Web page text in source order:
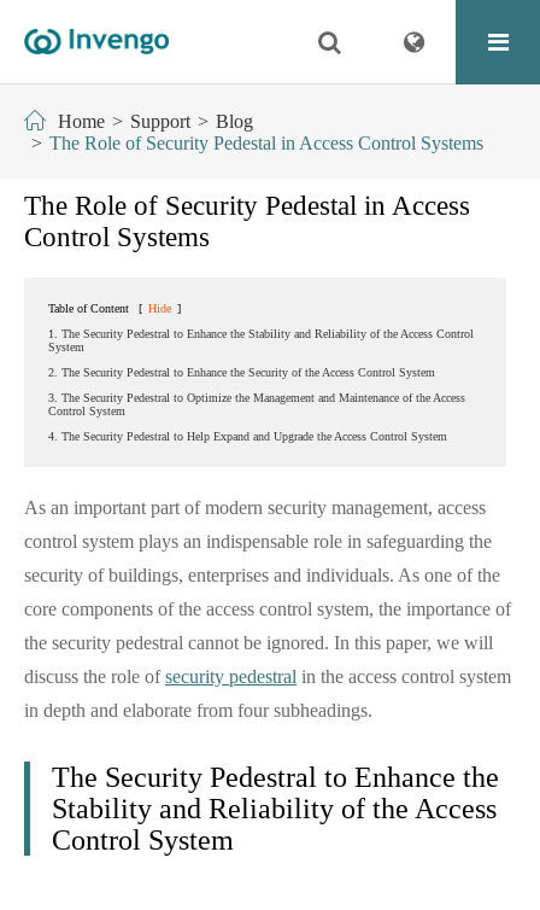
Home Support
Blog
The Role of Security Pedestal in Access Control Systems
The Role of Security Pedestal in Access
Control Systems
Table of Content [ Hide ]
1. The Security Pedestral to Enhance the Stability and Reliability of the Access Control
System
2. The Security Pedestral to Enhance the Security of the Access Control System
3. The Security Pedestral to Optimize the Management and Maintenance of the Access
Control System
4. The Security Pedestral to Help Expand and Upgrade the Access Control System
As an important part of modern security management, access
control system plays an indispensable role in safeguarding the
security of buildings, enterprises and individuals. As one of the
core components of the access control system, the importance of
the security pedestral cannot be ignored. In this paper, we will
discuss the role ofsecurity pedestral in the access control system
in depth and elaborate from four subheadings.
The Security Pedestral to Enhance the
Stability and Reliability of the Access
Control System